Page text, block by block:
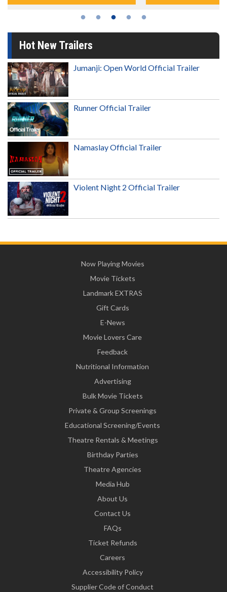
Hot New Trailers
Jumanji: Open World Official Trailer
Runner Official Trailer
Namaslay Official Trailer
Violent Night 2 Official Trailer
Now Playing Movies
Movie Tickets
Landmark EXTRAS
Gift Cards
E-News
Movie Lovers Care
Feedback
Nutritional Information
Advertising
Bulk Movie Tickets
Private & Group Screenings
Educational Screening/Events
Theatre Rentals & Meetings
Birthday Parties
Theatre Agencies
Media Hub
About Us
Contact Us
FAQs
Ticket Refunds
Careers
Accessibility Policy
Supplier Code of Conduct